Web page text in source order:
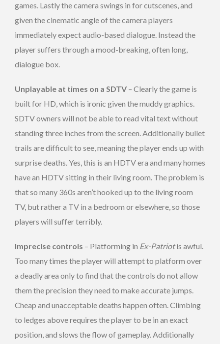
games. Lastly the camera swings in for cutscenes, and
given the cinematic angle of the camera players
immediately expect audio-based dialogue. Instead the
player suffers through a mood-breaking, often long,
dialogue box.
Unplayable at times on a SDTV – Clearly the game is
built for HD, which is ironic given the muddy graphics.
SDTV owners will not be able to read vital text without
standing three inches from the screen. Additionally bullet
trails are difficult to see, meaning the player ends up with
surprise deaths. Yes, this is an HDTV era and many homes
have an HDTV sitting in their living room. The problem is
that so many 360s aren’t hooked up to the living room
TV, but rather a TV in a bedroom or elsewhere, so those
players will suffer terribly.
Imprecise controls – Platforming in Ex-Patriotis awful.
Too many times the player will attempt to platform over
a deadly area only to find that the controls do not allow
them the precision they need to make accurate jumps.
Cheap and unacceptable deaths happen often. Climbing
to ledges above requires the player to be in an exact
position, and slows the flow of gameplay. Additionally